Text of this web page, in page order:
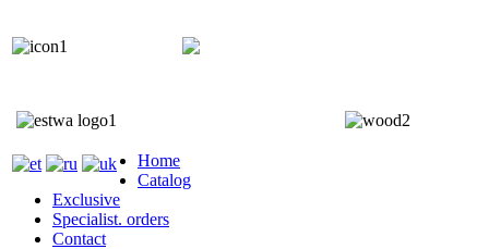
Home
Catalog
Exclusive
Specialist. orders
Contact